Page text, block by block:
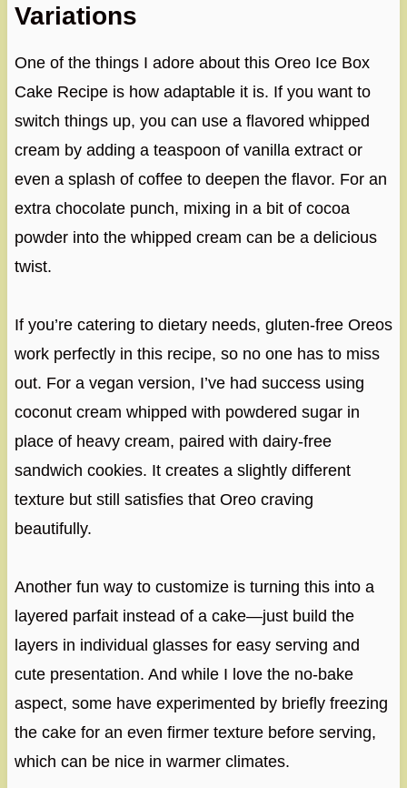
Variations
One of the things I adore about this Oreo Ice Box
Cake Recipe is how adaptable it is. If you want to
switch things up, you can use a flavored whipped
cream by adding a teaspoon of vanilla extract or
even a splash of coffee to deepen the flavor. For an
extra chocolate punch, mixing in a bit of cocoa
powder into the whipped cream can be a delicious
twist.
If you’re catering to dietary needs, gluten-free Oreos
work perfectly in this recipe, so no one has to miss
out. For a vegan version, I’ve had success using
coconut cream whipped with powdered sugar in
place of heavy cream, paired with dairy-free
sandwich cookies. It creates a slightly different
texture but still satisfies that Oreo craving
beautifully.
Another fun way to customize is turning this into a
layered parfait instead of a cake—just build the
layers in individual glasses for easy serving and
cute presentation. And while I love the no-bake
aspect, some have experimented by briefly freezing
the cake for an even firmer texture before serving,
which can be nice in warmer climates.